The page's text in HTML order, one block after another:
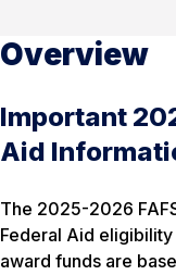
Overview
Important
Aid
The 2025-2026
Federal Aid
award funds are